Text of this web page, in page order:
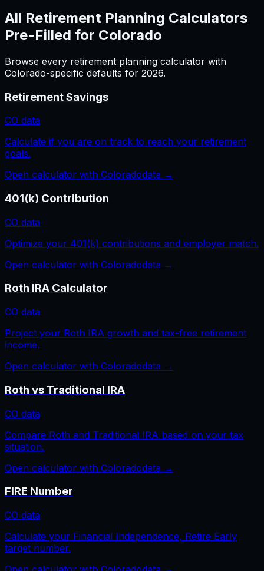
All Retirement Planning Calculators
Pre-Filled for Colorado
Browse every retirement planning calculator with
Colorado-specific defaults for 2026.
Retirement Savings
CO data
Calculate if you are on track to reach your retirement
goals.
Open calculator with Coloradodata →
401(k) Contribution
CO data
Optimize your 401(k) contributions and employer match.
Open calculator with Coloradodata →
Roth IRA Calculator
CO data
Project your Roth IRA growth and tax-free retirement
income.
Open calculator with Coloradodata →
Roth vs Traditional IRA
CO data
Compare Roth and Traditional IRA based on your tax
situation.
Open calculator with Coloradodata →
FIRE Number
CO data
Calculate your Financial Independence, Retire Early
target number.